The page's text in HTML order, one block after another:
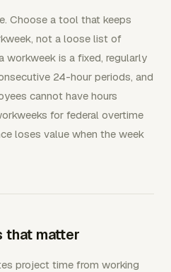
Choose a tool that keeps
not a loose list of
workweek is a fixed, regularly
24-hour periods, and
cannot have hours
for federal overtime
loses value when the week
that matter
project time from working